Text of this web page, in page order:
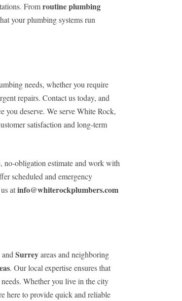
Fromroutine plumbing
your plumbing systems run
needs, whether you require
repairs. Contact us today, and
you deserve. We serve White Rock,
satisfaction and long-term
no-obligation estimate and work with
scheduled and emergency
atinfo@whiterockplumbers.com
andSurreyareas and neighboring
. Our local expertise ensures that
Whether you live in the city
here to provide quick and reliable